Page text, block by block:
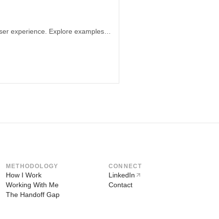
METHODOLOGY
How I Work
Working With Me
The Handoff Gap
CONNECT
LinkedIn
Contact